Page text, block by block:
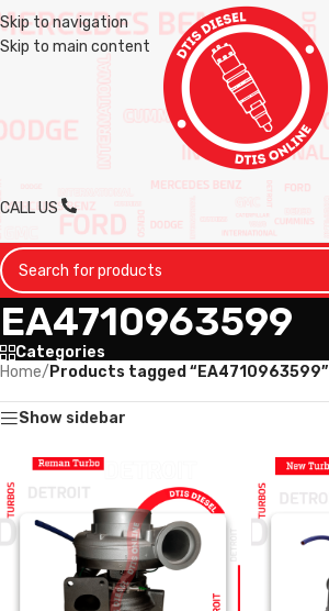
Skip to navigation
Skip to main content
CALL US
EA4710963599
Categories
Home/ Products tagged “EA4710963599”
Show sidebar